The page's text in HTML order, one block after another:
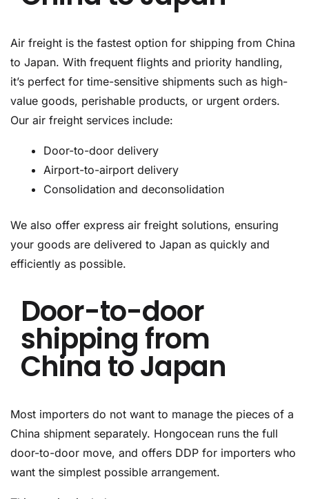
Air freight is the fastest option for shipping from China
to Japan. With frequent flights and priority handling,
it’s perfect for time-sensitive shipments such as high-
value goods, perishable products, or urgent orders.
Our air freight services include:
Door-to-door delivery
Airport-to-airport delivery
Consolidation and deconsolidation
We also offer express air freight solutions, ensuring
your goods are delivered to Japan as quickly and
efficiently as possible.
Door-to-door
shipping from
China to Japan
Most importers do not want to manage the pieces of a
China shipment separately. Hongocean runs the full
door-to-door move, and offers DDP for importers who
want the simplest possible arrangement.